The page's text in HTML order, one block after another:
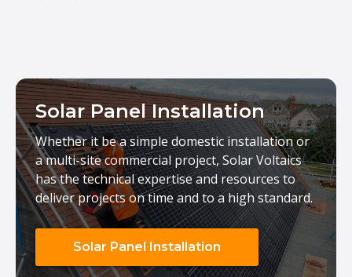
Solar Panel Installation
Whether it be a simple domestic installation or
a multi-site commercial project, Solar Voltaics
has the technical expertise and resources to
deliver projects on time and to a high standard.
Solar Panel Installation